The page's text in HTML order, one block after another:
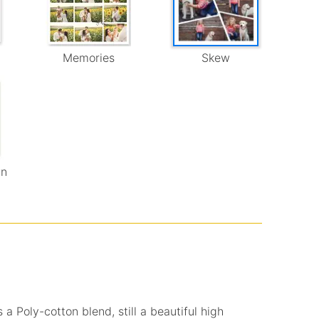
Memories Skew
Poly-cotton blend, still a beautiful high